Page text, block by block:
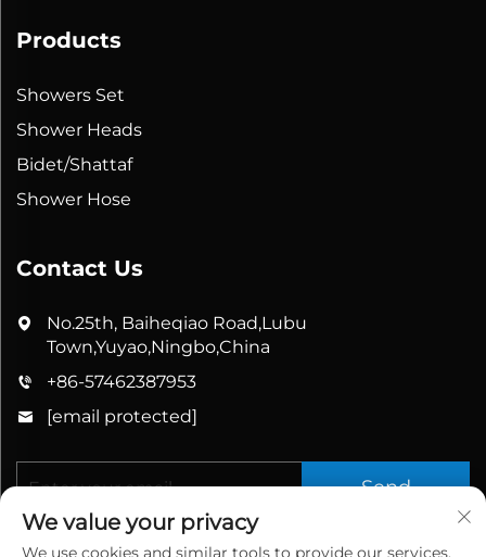
Products
Showers Set
Shower Heads
Bidet/Shattaf
Shower Hose
Contact Us
No.25th, Baiheqiao Road,Lubu
Town,Yuyao,Ningbo,China
+86-57462387953
[email protected]
Send
We value your privacy
We use cookies and similar tools to provide our services.